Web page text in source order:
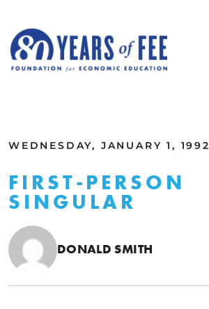
WEDNESDAY, JANUARY 1, 1992
FIRST-PERSON
SINGULAR
DONALD SMITH